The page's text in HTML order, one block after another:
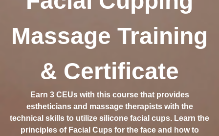
Massage Training
& Certificate
Earn 3 CEUs with this course that provides
estheticians and massage therapists with the
technical skills to utilize silicone facial cups. Learn the
principles of Facial Cups for the face and how to